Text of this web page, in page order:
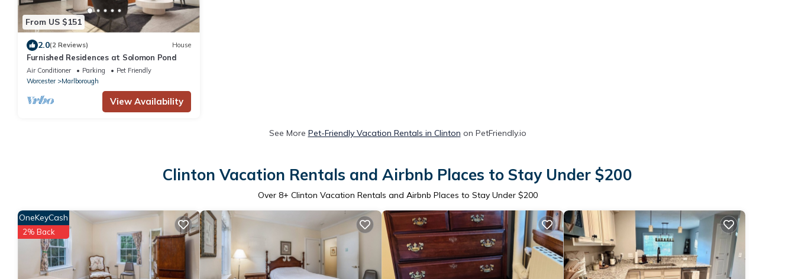
From US $151
2.0(2 Reviews) House
Furnished Residences at Solomon Pond
Air Conditioner Parking
Pet Friendly
Worcester
Marlborough
View Availability
See More Pet-Friendly Vacation Rentals in Clinton on PetFriendly.io
Clinton Vacation Rentals and Airbnb Places to Stay Under $200
Over 8+ Clinton Vacation Rentals and Airbnb Places to Stay Under $200
OneKeyCash
2% Back